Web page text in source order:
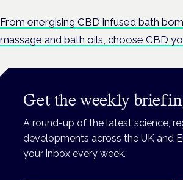
From energising CBD infused bath
massage and bath oils, choose CBD
Get the weekly
A round-up of the latest science,
developments across the UK and
your inbox every week.